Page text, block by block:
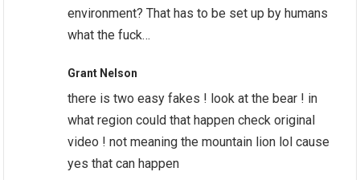
environment? That has to be set up by humans
what the fuck…
Grant Nelson
there is two easy fakes ! look at the bear ! in
what region could that happen check original
video ! not meaning the mountain lion lol cause
yes that can happen